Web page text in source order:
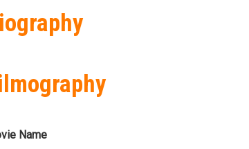
Name